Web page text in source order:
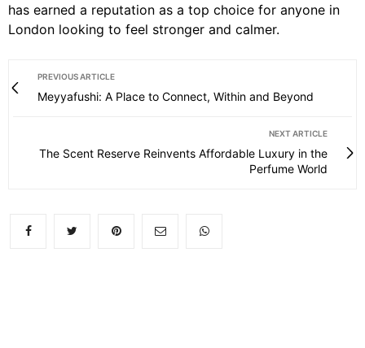
has earned a reputation as a top choice for anyone in
London looking to feel stronger and calmer.
PREVIOUS ARTICLE
Meyyafushi: A Place to Connect, Within and Beyond
NEXT ARTICLE
The Scent Reserve Reinvents Affordable Luxury in the
Perfume World